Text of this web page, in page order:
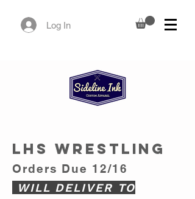
Log In
LHS WRESTLING
Orders Due 12/16
WILL DELIVER TO